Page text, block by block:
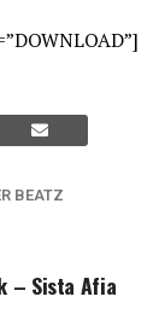
BEATZ
– Sista Afia